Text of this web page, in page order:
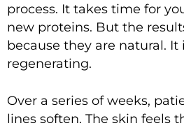
process. It takes time for
new proteins. But the
because they are natural. It
regenerating.
Over a series of weeks,
lines soften. The skin feels